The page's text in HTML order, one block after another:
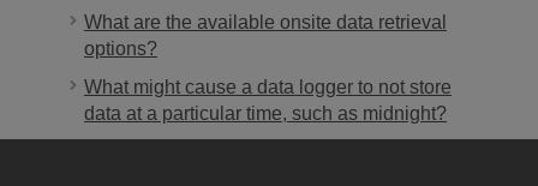
What are the available onsite data retrieval
options?
What might cause a data logger to not store
data at a particular time, such as midnight?